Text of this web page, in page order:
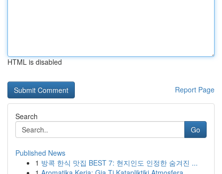
HTML is disabled
Report Page
Search
Go
Published News
1 방콕 한식 맛집 BEST 7: 현지인도 인정한 숨겨진 ...